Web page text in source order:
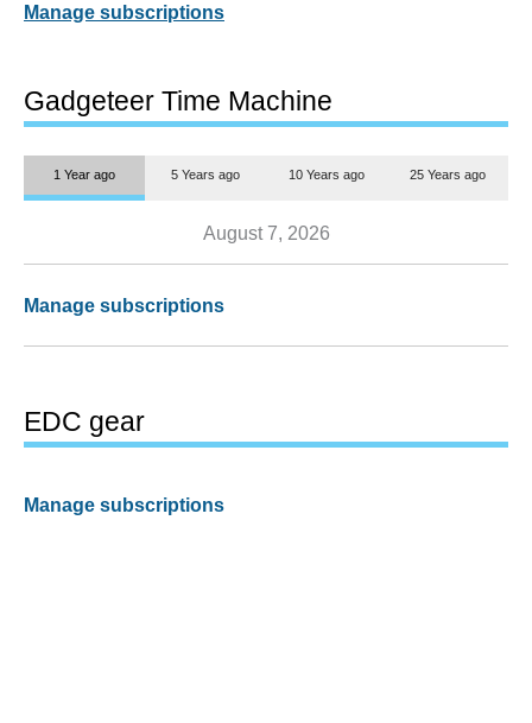
Manage subscriptions
Gadgeteer Time Machine
1 Year ago 5 Years ago 10 Years ago 25 Years ago
August 7, 2026
Manage subscriptions
EDC gear
Manage subscriptions